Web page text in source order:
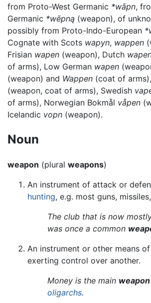
from Proto-West Germanic *wāpn,
Germanic *wēpną (weapon), of
possibly from Proto-Indo-European
Cognate with Scots wapyn, wappen
Frisian wapen (weapon), Dutch
of arms), Low German wapen
(weapon) and Wappen (coat of
(weapon, coat of arms), Swedish
of arms), Norwegian Bokmål våpen
Icelandic vopn (weapon).
Noun
weapon (plural weapons)
An instrument of attack or
hunting, e.g. most guns,
The club that is now
was once a common
An instrument or other means
exerting control over another.
Money is the main weapon
oligarchs.